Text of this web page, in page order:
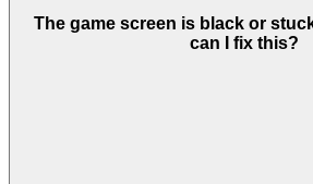
The game screen is black or
can I fix this?